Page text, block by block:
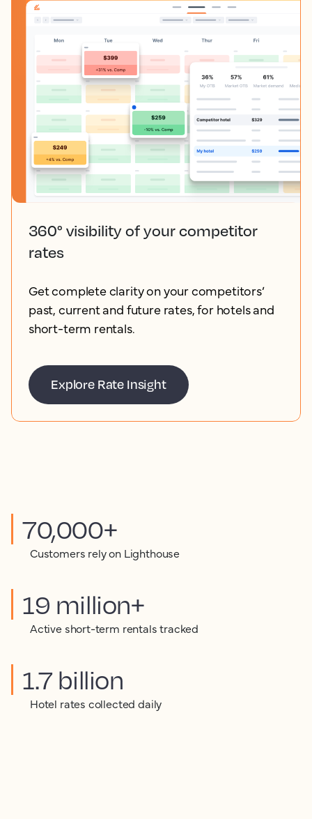
360° visibility of your competitor
rates
Get complete clarity on your competitors’
past, current and future rates, for hotels and
short-term rentals.
Explore Rate Insight
70,000+
Customers rely on Lighthouse
19 million+
Active short-term rentals tracked
1.7 billion
Hotel rates collected daily